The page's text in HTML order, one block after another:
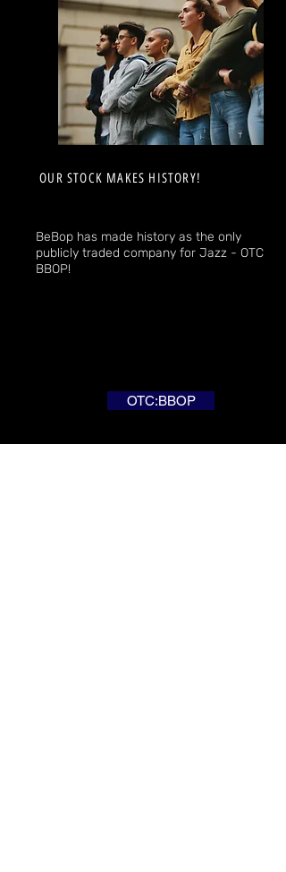
OUR STOCK MAKES HISTORY!
BeBop has made history as the only
publicly traded company for Jazz - OTC
BBOP!
OTC:BBOP